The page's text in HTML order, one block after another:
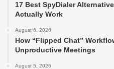
17 Best SpyDialer
Actually Work
August 6, 2026
How “Flipped Chat”
Unproductive Meetings
August 5, 2026